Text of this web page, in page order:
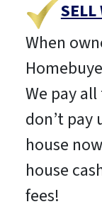
When
We pay
don’t pay
house
house
fees!